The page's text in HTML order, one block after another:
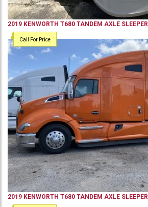
2019 KENWORTH T680 TANDEM AXLE SLEEPER
Call For Price
2019 KENWORTH T680 TANDEM AXLE SLEEPER